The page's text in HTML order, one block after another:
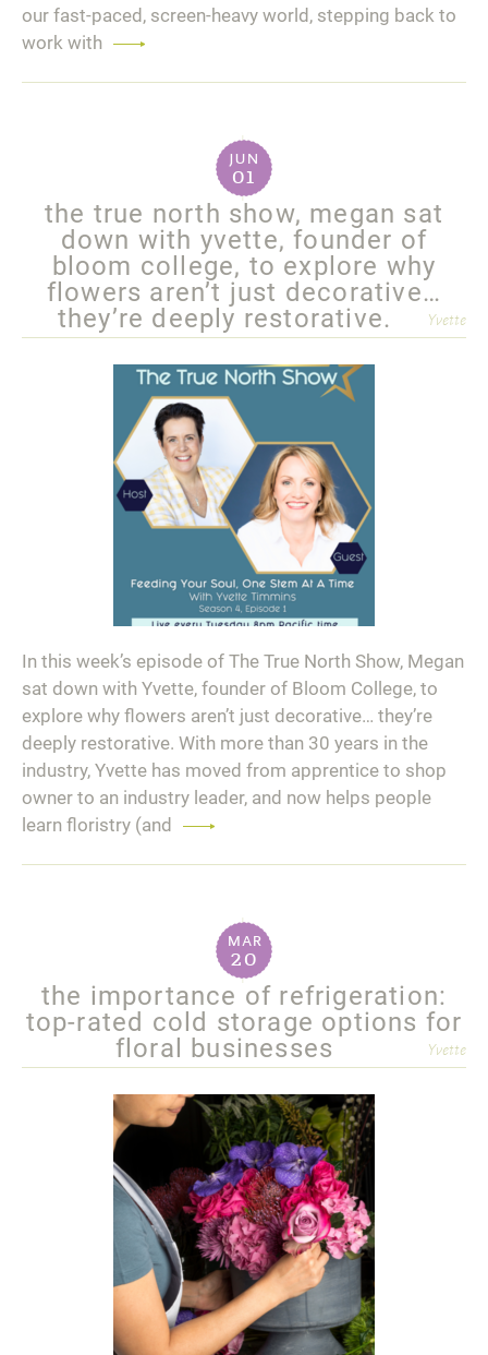
our fast-paced, screen-heavy world, stepping back to
work with
more
jun
01
the true north show, megan sat
down with yvette, founder of
bloom college, to explore why
flowers aren’t just decorative…
they’re deeply restorative.
Yvette
In this week’s episode of The True North Show, Megan
sat down with Yvette, founder of Bloom College, to
explore why flowers aren’t just decorative… they’re
deeply restorative. With more than 30 years in the
industry, Yvette has moved from apprentice to shop
owner to an industry leader, and now helps people
learn floristry (and
more
mar
20
the importance of refrigeration:
top-rated cold storage options for
floral businesses
Yvette